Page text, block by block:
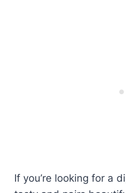
If you’re looking for a